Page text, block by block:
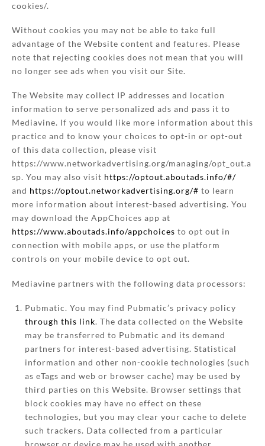
cookies/.
Without cookies you may not be able to take full
advantage of the Website content and features. Please
note that rejecting cookies does not mean that you will
no longer see ads when you visit our Site.
The Website may collect IP addresses and location
information to serve personalized ads and pass it to
Mediavine. If you would like more information about this
practice and to know your choices to opt-in or opt-out
of this data collection, please visit
https://www.networkadvertising.org/managing/opt_out.a
sp. You may also visit https://optout.aboutads.info/#/
and https://optout.networkadvertising.org/# to learn
more information about interest-based advertising. You
may download the AppChoices app at
https://www.aboutads.info/appchoices to opt out in
connection with mobile apps, or use the platform
controls on your mobile device to opt out.
Mediavine partners with the following data processors:
Pubmatic. You may find Pubmatic’s privacy policy
through this link. The data collected on the Website
may be transferred to Pubmatic and its demand
partners for interest-based advertising. Statistical
information and other non-cookie technologies (such
as eTags and web or browser cache) may be used by
third parties on this Website. Browser settings that
block cookies may have no effect on these
technologies, but you may clear your cache to delete
such trackers. Data collected from a particular
browser or device may be used with another